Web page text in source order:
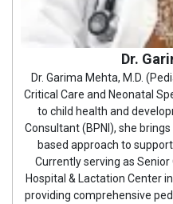
Dr.
Dr. Garima Mehta, M.D.
Critical Care and Neonatal
to child health and
Consultant (BPNI), she
based approach to
Currently serving as
Hospital & Lactation Center
providing comprehensive